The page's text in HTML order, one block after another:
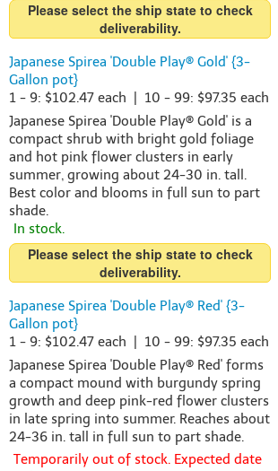
Please select the ship state to check
deliverability.
Japanese Spirea 'Double Play® Gold' {3-
Gallon pot}
1 - 9: $102.47 each | 10 - 99: $97.35 each
Japanese Spirea 'Double Play® Gold' is a
compact shrub with bright gold foliage
and hot pink flower clusters in early
summer, growing about 24-30 in. tall.
Best color and blooms in full sun to part
shade.
In stock.
Please select the ship state to check
deliverability.
Japanese Spirea 'Double Play® Red' {3-
Gallon pot}
1 - 9: $102.47 each | 10 - 99: $97.35 each
Japanese Spirea 'Double Play® Red' forms
a compact mound with burgundy spring
growth and deep pink-red flower clusters
in late spring into summer. Reaches about
24-36 in. tall in full sun to part shade.
Temporarily out of stock. Expected date